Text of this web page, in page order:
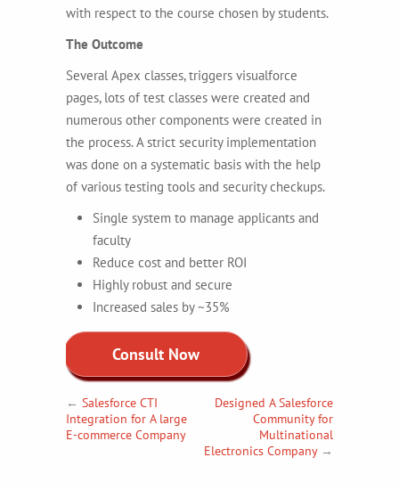
with respect to the course chosen by students.
The Outcome
Several Apex classes, triggers visualforce
pages, lots of test classes were created and
numerous other components were created in
the process. A strict security implementation
was done on a systematic basis with the help
of various testing tools and security checkups.
Single system to manage applicants and
faculty
Reduce cost and better ROI
Highly robust and secure
Increased sales by ~35%
Consult Now
← Salesforce CTI
Integration for A large
E-commerce Company
Designed A Salesforce
Community for
Multinational
Electronics Company→